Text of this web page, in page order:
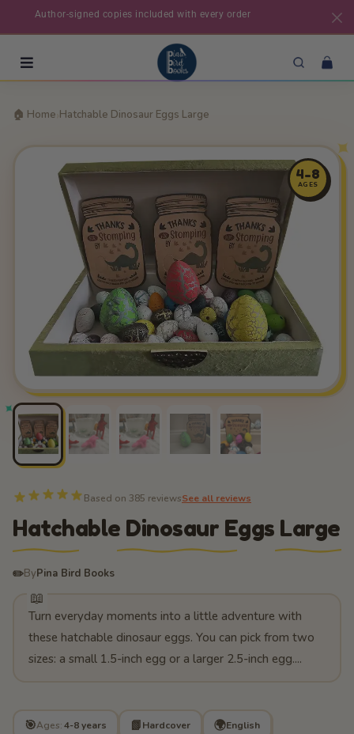
Author-signed copies included with every order
🏠 Home Hatchable Dinosaur Eggs Large
4-8
AGES
Based on 385 reviewsSee all reviews
Hatchable Dinosaur Eggs Large
✏️ByPina Bird Books
Turn everyday moments into a little adventure with
these hatchable dinosaur eggs. You can pick from two
sizes: a small 1.5-inch egg or a larger 2.5-inch egg....
🎯Ages:4-8 years 📗Hardcover 🌍English